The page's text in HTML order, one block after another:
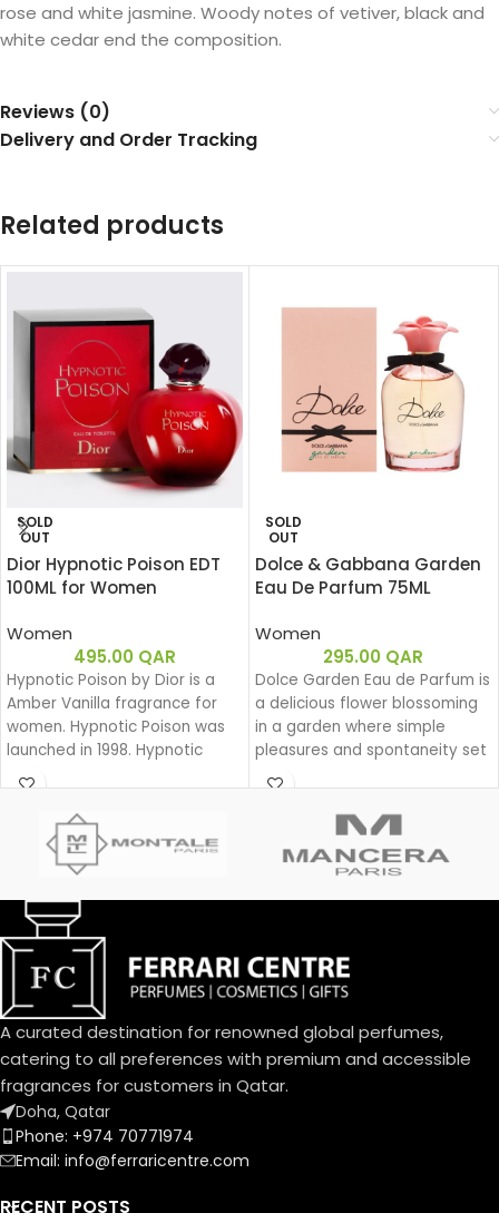
rose and white jasmine. Woody notes of vetiver, black and
white cedar end the composition.
Reviews (0)
Delivery and Order Tracking
Related products
SOLD
OUT
Dior Hypnotic Poison EDT
100ML for Women
Women
495.00 QAR
Hypnotic Poison by Dior is a
Amber Vanilla fragrance for
women. Hypnotic Poison was
launched in 1998. Hypnotic
Poison was created by Annick
Dussoulier. Top notes are
Coconut, Plum and Apricot;
middle notes are Brazilian
Tuberose, Rose and Lily-of-
the-Valley; base notes are
Vanilla, Almond, Sandalwood
and Musk.
SOLD
OUT
Dolce & Gabbana Garden
Eau De Parfum 75ML
Women
295.00 QAR
Dolce Garden Eau de Parfum is
a delicious flower blossoming
in a garden where simple
pleasures and spontaneity set
the beat for a joyful dance
With Dolce Garden, the
frangipani blossom joins the
cream.
An exquisite balance of
scents of a blooming garden.
To express the playful
femininity of Dolce Garden,
A curated destination for renowned global perfumes,
catering to all preferences with premium and accessible
fragrances for customers in Qatar.
Doha, Qatar
Phone: +974 70771974
Email: info@ferraricentre.com
RECENT POSTS